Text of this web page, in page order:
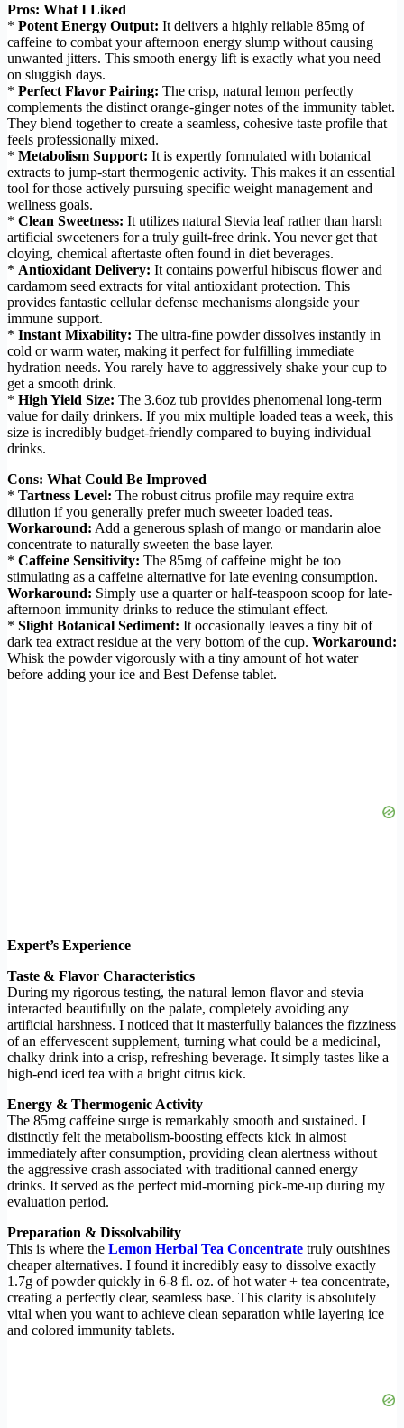
Pros: What I Liked
* Potent Energy Output: It delivers a highly reliable 85mg of
caffeine to combat your afternoon energy slump without causing
unwanted jitters. This smooth energy lift is exactly what you need
on sluggish days.
* Perfect Flavor Pairing: The crisp, natural lemon perfectly
complements the distinct orange-ginger notes of the immunity tablet.
They blend together to create a seamless, cohesive taste profile that
feels professionally mixed.
* Metabolism Support: It is expertly formulated with botanical
extracts to jump-start thermogenic activity. This makes it an essential
tool for those actively pursuing specific weight management and
wellness goals.
* Clean Sweetness: It utilizes natural Stevia leaf rather than harsh
artificial sweeteners for a truly guilt-free drink. You never get that
cloying, chemical aftertaste often found in diet beverages.
* Antioxidant Delivery: It contains powerful hibiscus flower and
cardamom seed extracts for vital antioxidant protection. This
provides fantastic cellular defense mechanisms alongside your
immune support.
* Instant Mixability: The ultra-fine powder dissolves instantly in
cold or warm water, making it perfect for fulfilling immediate
hydration needs. You rarely have to aggressively shake your cup to
get a smooth drink.
* High Yield Size: The 3.6oz tub provides phenomenal long-term
value for daily drinkers. If you mix multiple loaded teas a week, this
size is incredibly budget-friendly compared to buying individual
drinks.
Cons: What Could Be Improved
* Tartness Level: The robust citrus profile may require extra
dilution if you generally prefer much sweeter loaded teas.
Workaround: Add a generous splash of mango or mandarin aloe
concentrate to naturally sweeten the base layer.
* Caffeine Sensitivity: The 85mg of caffeine might be too
stimulating as a caffeine alternative for late evening consumption.
Workaround: Simply use a quarter or half-teaspoon scoop for late-
afternoon immunity drinks to reduce the stimulant effect.
* Slight Botanical Sediment: It occasionally leaves a tiny bit of
dark tea extract residue at the very bottom of the cup. Workaround:
Whisk the powder vigorously with a tiny amount of hot water
before adding your ice and Best Defense tablet.
Expert’s Experience
Taste & Flavor Characteristics
During my rigorous testing, the natural lemon flavor and stevia
interacted beautifully on the palate, completely avoiding any
artificial harshness. I noticed that it masterfully balances the fizziness
of an effervescent supplement, turning what could be a medicinal,
chalky drink into a crisp, refreshing beverage. It simply tastes like a
high-end iced tea with a bright citrus kick.
Energy & Thermogenic Activity
The 85mg caffeine surge is remarkably smooth and sustained. I
distinctly felt the metabolism-boosting effects kick in almost
immediately after consumption, providing clean alertness without
the aggressive crash associated with traditional canned energy
drinks. It served as the perfect mid-morning pick-me-up during my
evaluation period.
Preparation & Dissolvability
This is where the Lemon Herbal Tea Concentrate truly outshines
cheaper alternatives. I found it incredibly easy to dissolve exactly
1.7g of powder quickly in 6-8 fl. oz. of hot water + tea concentrate,
creating a perfectly clear, seamless base. This clarity is absolutely
vital when you want to achieve clean separation while layering ice
and colored immunity tablets.